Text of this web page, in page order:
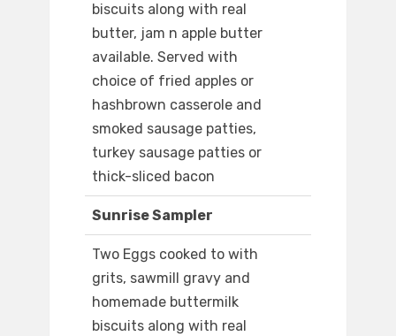
biscuits along with real
butter, jam n apple butter
available. Served with
choice of fried apples or
hashbrown casserole and
smoked sausage patties,
turkey sausage patties or
thick-sliced bacon
Sunrise Sampler
Two Eggs cooked to with
grits, sawmill gravy and
homemade buttermilk
biscuits along with real